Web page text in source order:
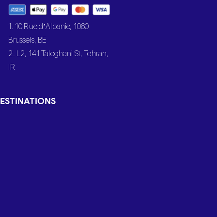
1. 10 Rue d’Albanie, 1060
Brussels, BE
2. L2, 141 Taleghani St, Tehran,
IR